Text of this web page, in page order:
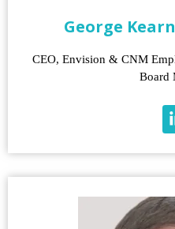
George
CEO, Envision & CNM
Board